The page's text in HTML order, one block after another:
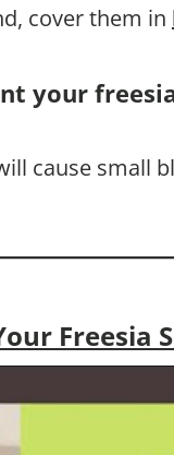
cover them in
your
cause small
Freesia